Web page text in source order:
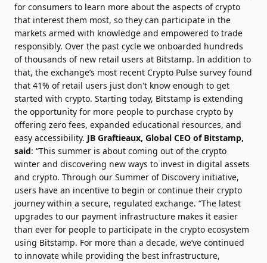
for consumers to learn more about the aspects of crypto
that interest them most, so they can participate in the
markets armed with knowledge and empowered to trade
responsibly. Over the past cycle we onboarded hundreds
of thousands of new retail users at Bitstamp. In addition to
that, the exchange’s most recent Crypto Pulse survey found
that 41% of retail users just don't know enough to get
started with crypto. Starting today, Bitstamp is extending
the opportunity for more people to purchase crypto by
offering zero fees, expanded educational resources, and
easy accessibility. JB Graftieaux, Global CEO of Bitstamp,
said: “This summer is about coming out of the crypto
winter and discovering new ways to invest in digital assets
and crypto. Through our Summer of Discovery initiative,
users have an incentive to begin or continue their crypto
journey within a secure, regulated exchange. “The latest
upgrades to our payment infrastructure makes it easier
than ever for people to participate in the crypto ecosystem
using Bitstamp. For more than a decade, we’ve continued
to innovate while providing the best infrastructure,